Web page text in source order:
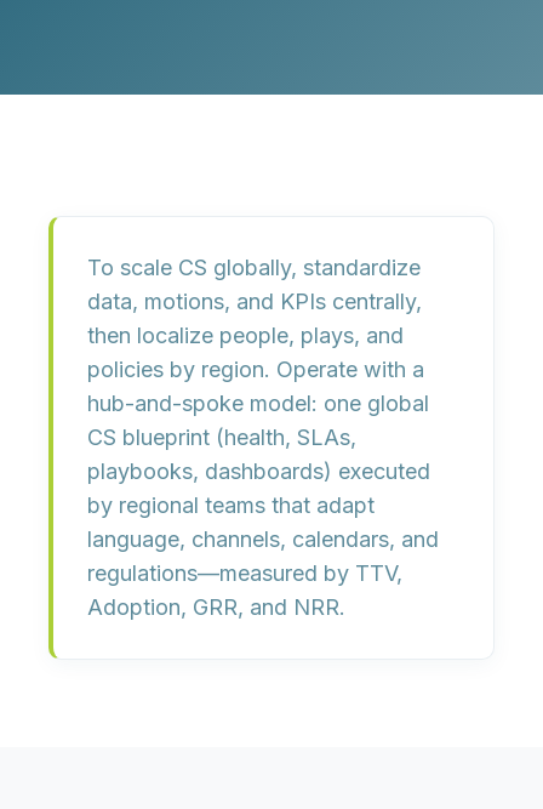
To scale CS globally, standardize
data, motions, and KPIs centrally,
then localize people, plays, and
policies by region. Operate with a
hub-and-spoke model: one global
CS blueprint (health, SLAs,
playbooks, dashboards) executed
by regional teams that adapt
language, channels, calendars, and
regulations—measured by TTV,
Adoption, GRR, and NRR.